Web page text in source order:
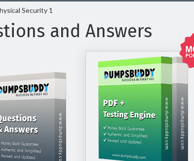
Security 1
and Answers